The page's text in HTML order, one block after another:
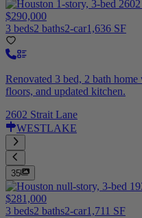
$290,000
3 beds2 baths2-car1,636 SF
Renovated 3 bed, 2 bath
floors, and updated kitchen.
2602 Strait Lane
WESTLAKE
35
$281,000
3 beds2 baths2-car1,711 SF